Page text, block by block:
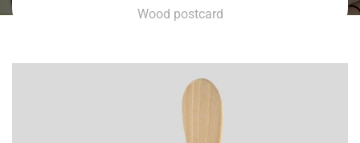
Wood postcard